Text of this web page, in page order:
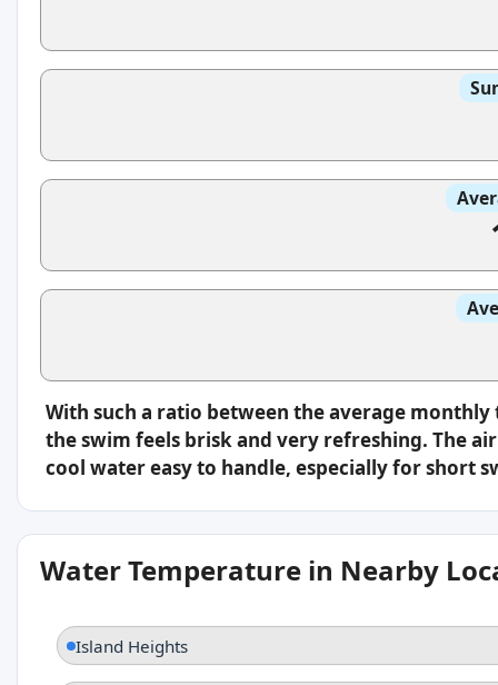
With such a ratio between the average
the swim feels brisk and very refreshing. The
cool water easy to handle, especially for short
Water Temperature in Nearby
Island Heights